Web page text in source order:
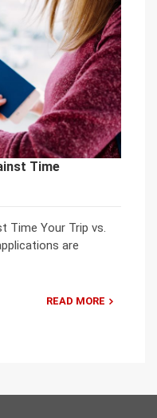
Time
Time Your Trip vs.
are
READ MORE